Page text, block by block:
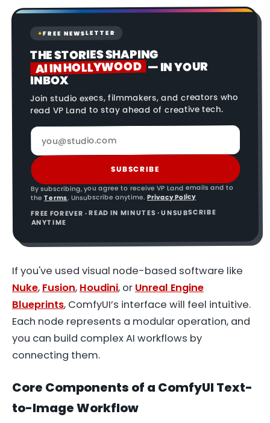
✦FREE NEWSLETTER
THE STORIES SHAPING
AI IN HOLLYWOOD — IN YOUR
INBOX
Join studio execs, filmmakers, and creators who
read VP Land to stay ahead of creative tech.
SUBSCRIBE
By subscribing, you agree to receive VP Land emails and to
the Terms. Unsubscribe anytime. Privacy Policy
FREE FOREVER · READ IN MINUTES · UNSUBSCRIBE
ANYTIME
If you've used visual node-based software like
Nuke, Fusion, Houdini, or Unreal Engine
Blueprints, ComfyUI’s interface will feel intuitive.
Each node represents a modular operation, and
you can build complex AI workflows by
connecting them.
Core Components of a ComfyUI Text-
to-Image Workflow